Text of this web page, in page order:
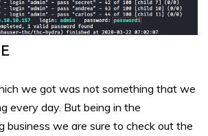
we got was not something that we
every day. But being in the
business we are sure to check out the